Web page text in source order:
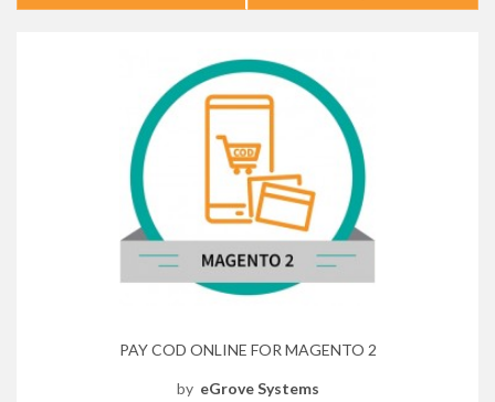
PAY COD ONLINE FOR MAGENTO 2
by eGrove Systems